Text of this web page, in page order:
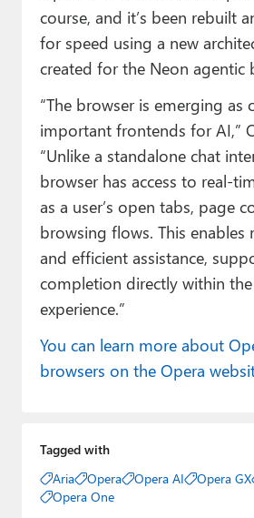
course, and it’s been rebuilt
for speed using a new
created for the Neon agentic
“The browser is emerging
important frontends for AI,”
“Unlike a standalone chat
browser has access to real-
as a user’s open tabs, page
browsing flows. This enables
and efficient assistance,
completion directly within
experience.”
You can learn more about
browsers on the Opera
Tagged with
Aria
Opera Opera AI Opera GX
Opera One